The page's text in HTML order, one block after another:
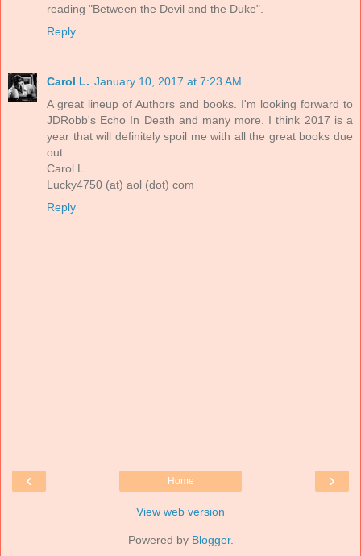
reading "Between the Devil and the Duke".
Reply
Carol L. January 10, 2017 at 7:23 AM
A great lineup of Authors and books. I'm looking forward to
JDRobb's Echo In Death and many more. I think 2017 is a
year that will definitely spoil me with all the great books due
out.
Carol L
Lucky4750 (at) aol (dot) com
Reply
‹ ›
Home
View web version
Powered by Blogger.